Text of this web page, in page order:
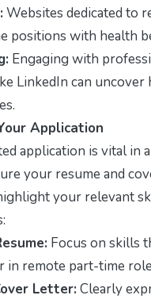
Websites dedicated to
positions with health
Engaging with
LinkedIn can uncover
Application
application is vital in
your resume and
your relevant
Focus on skills
in remote part-time
Letter: Clearly